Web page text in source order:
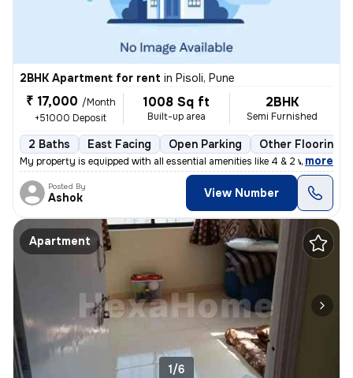
2BHK Apartment for rent in Pisoli, Pune
₹ 17,000 /Month
+51000 Deposit
1008 Sq ft
Built-up area
2BHK
Semi Furnished
2 Baths East Facing Open Parking Other Flooring
My property is equipped with all essential amenities like 4 & 2 wheele
, more
Posted By
Ashok View Number
Apartment
1/6